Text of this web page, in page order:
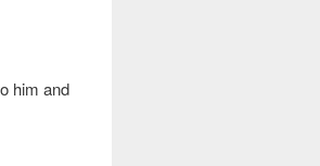
him and